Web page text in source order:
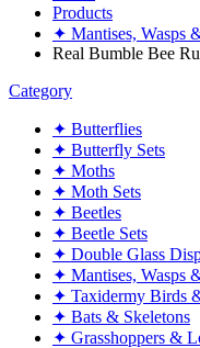
Products
✦ Mantises, Wasps
Real Bumble Bee
Category
✦ Butterflies
✦ Butterfly Sets
✦ Moths
✦ Moth Sets
✦ Beetles
✦ Beetle Sets
✦ Double Glass
✦ Mantises, Wasps
✦ Taxidermy Birds
✦ Bats & Skeletons
✦ Grasshoppers &